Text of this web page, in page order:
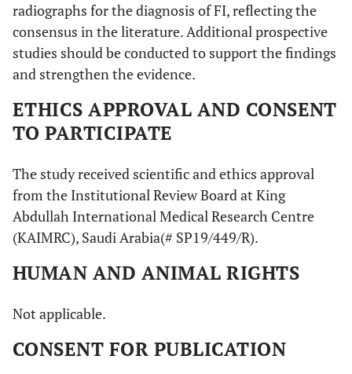
radiographs for the diagnosis of FI, reflecting the
consensus in the literature. Additional prospective
studies should be conducted to support the findings
and strengthen the evidence.
ETHICS APPROVAL AND CONSENT
TO PARTICIPATE
The study received scientific and ethics approval
from the Institutional Review Board at King
Abdullah International Medical Research Centre
(KAIMRC), Saudi Arabia(# SP19/449/R).
HUMAN AND ANIMAL RIGHTS
Not applicable.
CONSENT FOR PUBLICATION